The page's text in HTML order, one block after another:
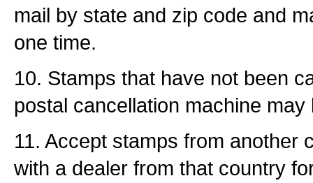
mail by state and zip code and
one time.
10. Stamps that have not been
postal cancellation machine may
11. Accept stamps from another
with a dealer from that country